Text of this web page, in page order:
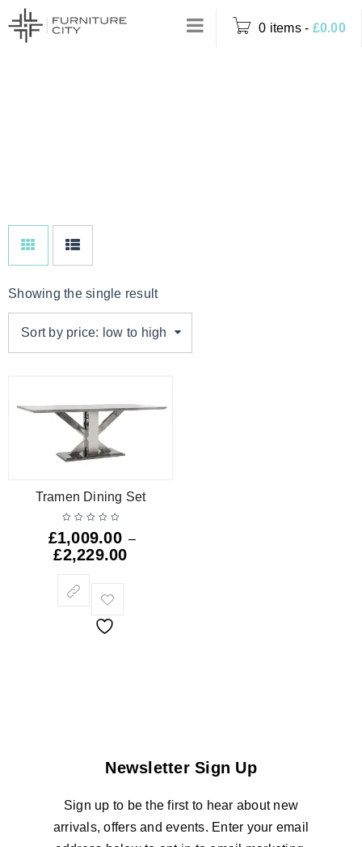
0 items - £0.00
Showing the single result
Sort by price: low to high
Tramen Dining Set
£1,009.00 –
£2,229.00
Newsletter Sign Up
Sign up to be the first to hear about new
arrivals, offers and events. Enter your email